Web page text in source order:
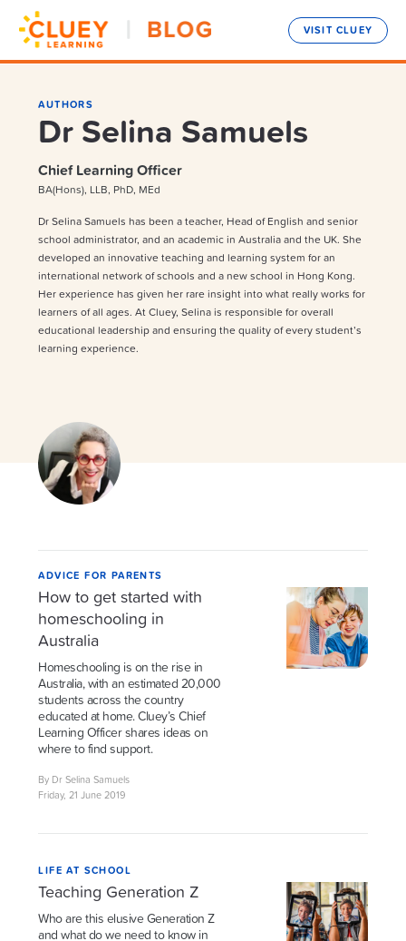
VISIT CLUEY
AUTHORS
Dr Selina Samuels
Chief Learning Officer
BA(Hons), LLB, PhD, MEd
Dr Selina Samuels has been a teacher, Head of English and senior
school administrator, and an academic in Australia and the UK. She
developed an innovative teaching and learning system for an
international network of schools and a new school in Hong Kong.
Her experience has given her rare insight into what really works for
learners of all ages. At Cluey, Selina is responsible for overall
educational leadership and ensuring the quality of every student’s
learning experience.
ADVICE FOR PARENTS
How to get started with
homeschooling in
Australia
Homeschooling is on the rise in
Australia, with an estimated 20,000
students across the country
educated at home. Cluey’s Chief
Learning Officer shares ideas on
where to find support.
By Dr Selina Samuels
Friday, 21 June 2019
LIFE AT SCHOOL
Teaching Generation Z
Who are this elusive Generation Z
and what do we need to know in